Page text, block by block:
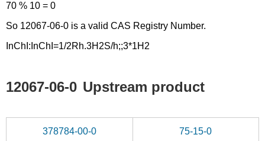
70 % 10 = 0
So 12067-06-0 is a valid CAS Registry Number.
InChI:InChI=1/2Rh.3H2S/h;;3*1H2
12067-06-0 Upstream product
378784-00-0
75-15-0